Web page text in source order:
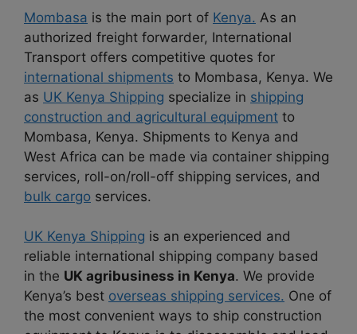
Mombasa is the main port of Kenya. As an
authorized freight forwarder, International
Transport offers competitive quotes for
international shipments to Mombasa, Kenya. We
as UK Kenya Shipping specialize in shipping
construction and agricultural equipment to
Mombasa, Kenya. Shipments to Kenya and
West Africa can be made via container shipping
services, roll-on/roll-off shipping services, and
bulk cargo services.
UK Kenya Shipping is an experienced and
reliable international shipping company based
in the UK agribusiness in Kenya. We provide
Kenya’s best overseas shipping services. One of
the most convenient ways to ship construction